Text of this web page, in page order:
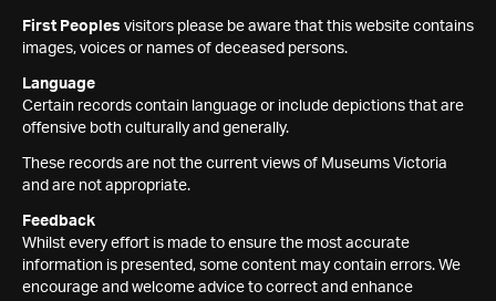
First Peoples visitors please be aware that this website contains
images, voices or names of deceased persons.
Language
Certain records contain language or include depictions that are
offensive both culturally and generally.
These records are not the current views of Museums Victoria
and are not appropriate.
Feedback
Whilst every effort is made to ensure the most accurate
information is presented, some content may contain errors. We
encourage and welcome advice to correct and enhance